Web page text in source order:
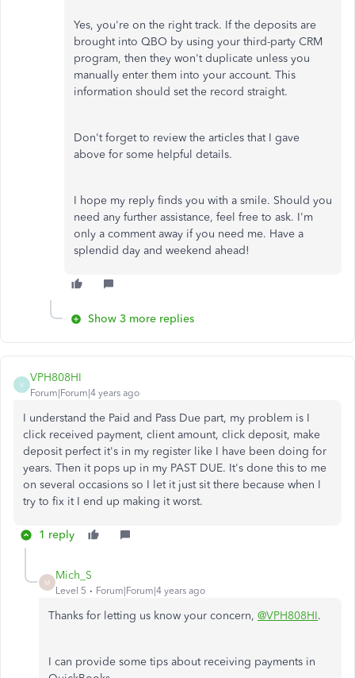
Yes, you're on the right track. If the deposits are
brought into QBO by using your third-party CRM
program, then they won't duplicate unless you
manually enter them into your account. This
information should set the record straight.
Don't forget to review the articles that I gave
above for some helpful details.
I hope my reply finds you with a smile. Should you
need any further assistance, feel free to ask. I'm
only a comment away if you need me. Have a
splendid day and weekend ahead!
Show 3 more replies
V
VPH808HI
Forum|Forum|4 years ago
I understand the Paid and Pass Due part, my problem is I
click received payment, client amount, click deposit, make
deposit perfect it's in my register like I have been doing for
years. Then it pops up in my PAST DUE. It's done this to me
on several occasions so I let it just sit there because when I
try to fix it I end up making it worst.
1 reply
M
Mich_S
Level 5 Forum|Forum|4 years ago
Thanks for letting us know your concern, @VPH808HI.
I can provide some tips about receiving payments in